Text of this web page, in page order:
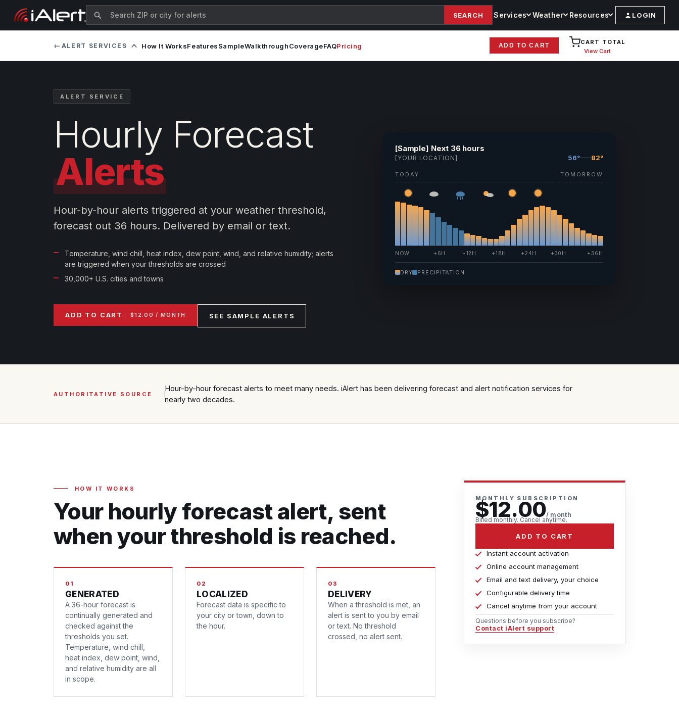
SEARCH Services Weather Resources LOGIN
← ALERT SERVICES How It WorksFeaturesSampleWalkthroughCoverageFAQPricing ADD TO CART
CART TOTAL
View Cart
ALERT SERVICE
Hourly Forecast
Alerts
Hour-by-hour alerts triggered at your weather threshold,
forecast out 36 hours. Delivered by email or text.
Temperature, wind chill, heat index, dew point, wind, and relative humidity; alerts
are triggered when your thresholds are crossed
30,000+ U.S. cities and towns
ADD TO CART $12.00 / MONTH SEE SAMPLE ALERTS
[Sample] Next 36 hours
[YOUR LOCATION] 56° 82°
TODAY TOMORROW
NOW +6H +12H +18H +24H +30H +36H
DRY PRECIPITATION
AUTHORITATIVE SOURCE
Hour-by-hour forecast alerts to meet many needs. iAlert has been delivering forecast and alert notification services for
nearly two decades.
HOW IT WORKS
Your hourly forecast alert, sent
when your threshold is reached.
01
GENERATED
A 36-hour forecast is
continually generated and
checked against the
thresholds you set.
Temperature, wind chill,
heat index, dew point, wind,
and relative humidity are all
in scope.
02
LOCALIZED
Forecast data is specific to
your city or town, down to
the hour.
03
DELIVERY
When a threshold is met, an
alert is sent to you by email
or text. No threshold
crossed, no alert sent.
MONTHLY SUBSCRIPTION
$12.00/ month
Billed monthly. Cancel anytime.
ADD TO CART
Instant account activation
Online account management
Email and text delivery, your choice
Configurable delivery time
Cancel anytime from your account
Questions before you subscribe?
Contact iAlert support